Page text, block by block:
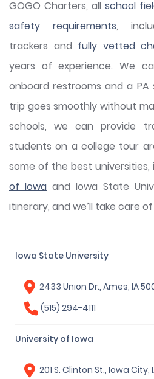
GOGO Charters, all school
safety requirements,
trackers and fully vetted
years of experience. We
onboard restrooms and a
trip goes smoothly without
schools, we can provide
students on a college tour
some of the best universities,
of Iowa and Iowa State
itinerary, and we’ll take care
Iowa State University
2433 Union Dr., Ames, IA
(515) 294-4111
University of Iowa
201 S. Clinton St., Iowa City,